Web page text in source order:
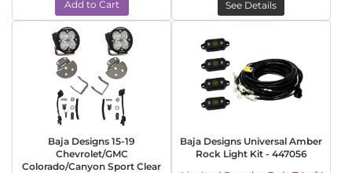
Add to Cart See Details
Baja Designs 15-19
Chevrolet/GMC
Colorado/Canyon Sport Clear
Baja Designs Universal Amber
Rock Light Kit - 447056